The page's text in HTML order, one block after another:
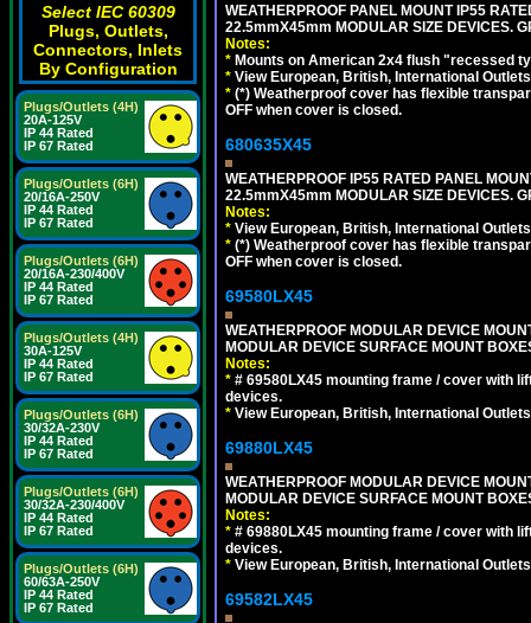
Select IEC 60309
Plugs, Outlets,
Connectors, Inlets
By Configuration
Plugs/Outlets (4H)
20A-125V
IP 44 Rated
IP 67 Rated
Plugs/Outlets (6H)
20/16A-250V
IP 44 Rated
IP 67 Rated
Plugs/Outlets (6H)
20/16A-230/400V
IP 44 Rated
IP 67 Rated
Plugs/Outlets (4H)
30A-125V
IP 44 Rated
IP 67 Rated
Plugs/Outlets (6H)
30/32A-230V
IP 44 Rated
IP 67 Rated
Plugs/Outlets (6H)
30/32A-230/400V
IP 44 Rated
IP 67 Rated
Plugs/Outlets (6H)
60/63A-250V
IP 44 Rated
IP 67 Rated
WEATHERPROOF PANEL MOUNT IP55
22.5mmX45mm MODULAR SIZE DEVICES.
Notes:
* Mounts on American 2x4 flush "recessed
* View European, British, International
* (*) Weatherproof cover has flexible
OFF when cover is closed.
680635X45
WEATHERPROOF IP55 RATED PANEL
22.5mmX45mm MODULAR SIZE DEVICES.
Notes:
* View European, British, International
* (*) Weatherproof cover has flexible
OFF when cover is closed.
69580LX45
WEATHERPROOF MODULAR DEVICE
MODULAR DEVICE SURFACE MOUNT
Notes:
* # 69580LX45 mounting frame / cover with
devices.
* View European, British, International
69880LX45
WEATHERPROOF MODULAR DEVICE
MODULAR DEVICE SURFACE MOUNT
Notes:
* # 69880LX45 mounting frame / cover with
devices.
* View European, British, International
69582LX45